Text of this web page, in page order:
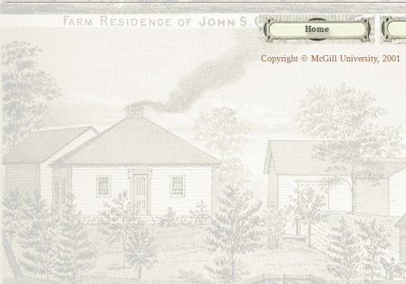
Copyright © McGill University, 2001